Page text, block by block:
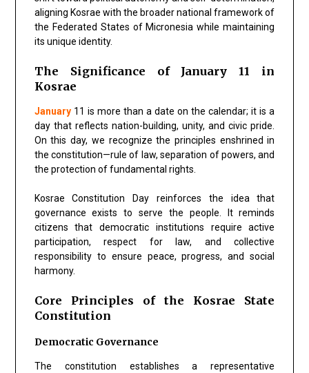
aligning Kosrae with the broader national framework of
the Federated States of Micronesia while maintaining
its unique identity.
The Significance of January 11 in
Kosrae
January11 is more than a date on the calendar; it is a
day that reflects nation-building, unity, and civic pride.
On this day, we recognize the principles enshrined in
the constitution—rule of law, separation of powers, and
the protection of fundamental rights.
Kosrae Constitution Day reinforces the idea that
governance exists to serve the people. It reminds
citizens that democratic institutions require active
participation, respect for law, and collective
responsibility to ensure peace, progress, and social
harmony.
Core Principles of the Kosrae State
Constitution
Democratic Governance
The constitution establishes a representative